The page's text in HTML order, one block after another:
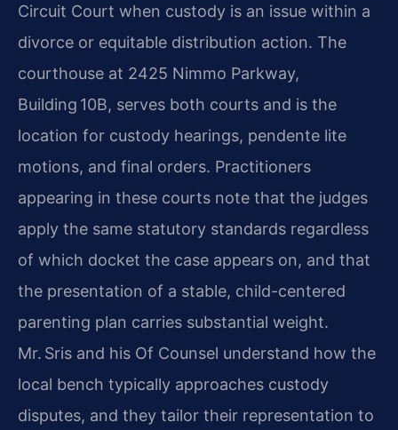
Circuit Court when custody is an issue within a
divorce or equitable distribution action. The
courthouse at 2425 Nimmo Parkway,
Building 10B, serves both courts and is the
location for custody hearings, pendente lite
motions, and final orders. Practitioners
appearing in these courts note that the judges
apply the same statutory standards regardless
of which docket the case appears on, and that
the presentation of a stable, child-centered
parenting plan carries substantial weight.
Mr. Sris and his Of Counsel understand how the
local bench typically approaches custody
disputes, and they tailor their representation to